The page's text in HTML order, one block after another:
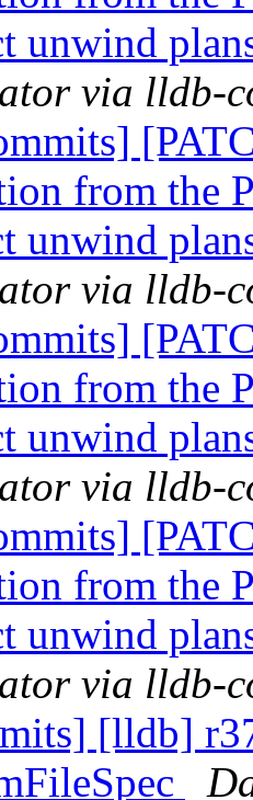
unwind
via lldb-
from the
unwind
via lldb-
from the
unwind
via lldb-
from the
unwind
via lldb-
[lldb]